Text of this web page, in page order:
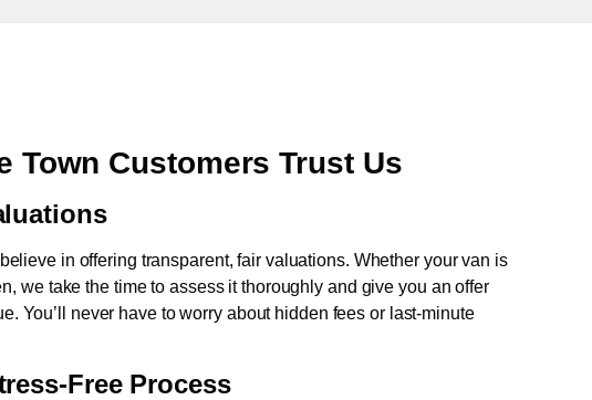
Town Customers Trust Us
in offering transparent, fair valuations. Whether your van is
we take the time to assess it thoroughly and give you an offer
You’ll never have to worry about hidden fees or last-minute
Free Process